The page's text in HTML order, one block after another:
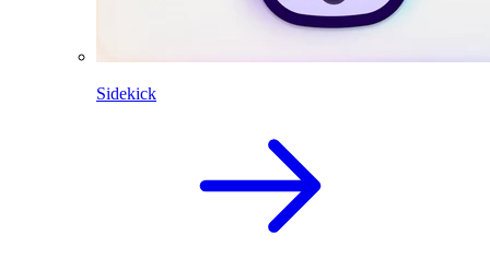
Sidekick